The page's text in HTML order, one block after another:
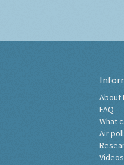
About
FAQ
What
Air
Videos